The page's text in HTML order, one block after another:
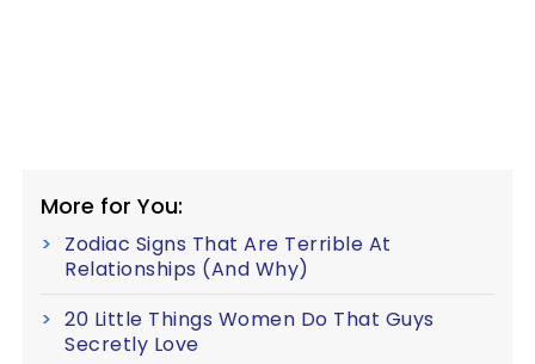
More for You:
Zodiac Signs That Are Terrible At
Relationships (And Why)
20 Little Things Women Do That Guys
Secretly Love